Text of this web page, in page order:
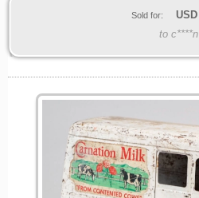
Sold for: USD
to c****n